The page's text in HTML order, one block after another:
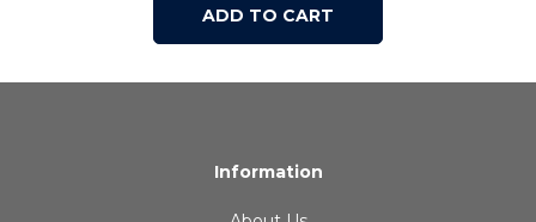
ADD TO CART
Information